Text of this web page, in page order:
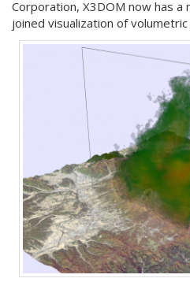
Corporation, X3DOM now has
joined visualization of